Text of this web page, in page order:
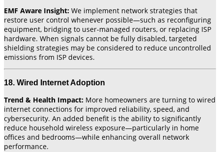
EMF Aware Insight: We implement network strategies that
restore user control whenever possible—such as reconfiguring
equipment, bridging to user-managed routers, or replacing ISP
hardware. When signals cannot be fully disabled, targeted
shielding strategies may be considered to reduce uncontrolled
emissions from ISP devices.
18. Wired Internet Adoption
Trend & Health Impact: More homeowners are turning to wired
internet connections for improved reliability, speed, and
cybersecurity. An added benefit is the ability to significantly
reduce household wireless exposure—particularly in home
offices and bedrooms—while enhancing overall network
performance.